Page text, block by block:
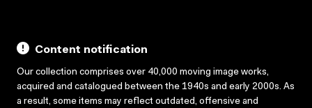
Content notification
Our collection comprises over 40,000 moving image works,
acquired and catalogued between the 1940s and early 2000s. As
a result, some items may reflect outdated, offensive and